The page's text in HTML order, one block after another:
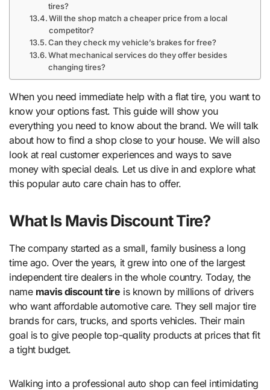
tires?
Will the shop match a cheaper price from a local
competitor?
Can they check my vehicle’s brakes for free?
What mechanical services do they offer besides
changing tires?
When you need immediate help with a flat tire, you want to
know your options fast. This guide will show you
everything you need to know about the brand. We will talk
about how to find a shop close to your house. We will also
look at real customer experiences and ways to save
money with special deals. Let us dive in and explore what
this popular auto care chain has to offer.
What Is Mavis Discount Tire?
The company started as a small, family business a long
time ago. Over the years, it grew into one of the largest
independent tire dealers in the whole country. Today, the
name mavis discount tire is known by millions of drivers
who want affordable automotive care. They sell major tire
brands for cars, trucks, and sports vehicles. Their main
goal is to give people top-quality products at prices that fit
a tight budget.
Walking into a professional auto shop can feel intimidating